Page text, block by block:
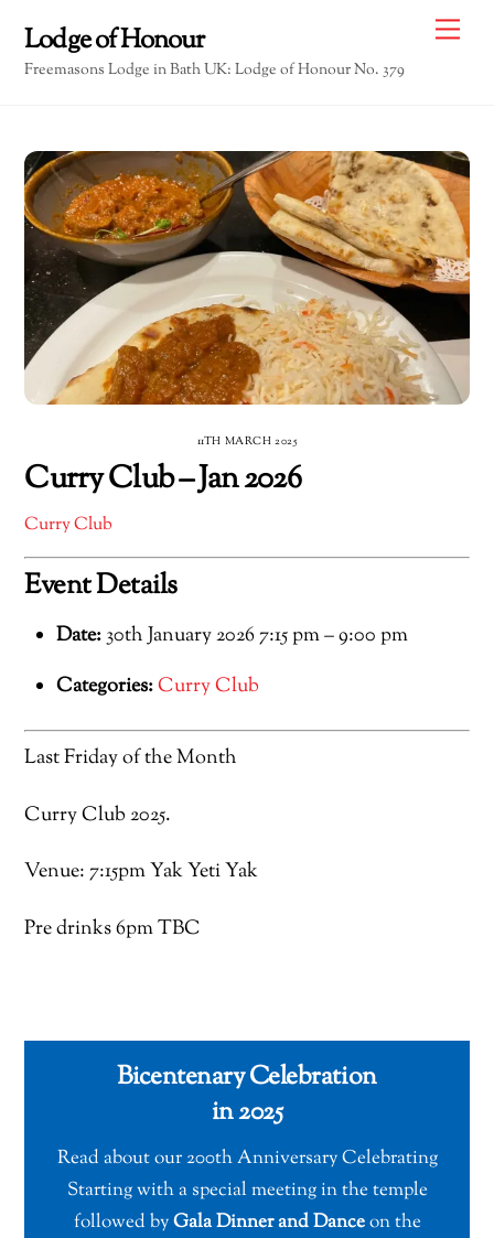
content
Lodge of Honour
Freemasons Lodge in Bath UK: Lodge of Honour No. 379
11TH MARCH 2025
Curry Club – Jan 2026
Curry Club
Event Details
Date: 30th January 2026 7:15 pm–9:00 pm
Categories:Curry Club
Last Friday of the Month
Curry Club 2025.
Venue: 7:15pm Yak Yeti Yak
Pre drinks 6pm TBC
Bicentenary Celebration
in 2025
Read about our 200th Anniversary Celebrating
Starting with a special meeting in the temple
followed byGala Dinner and Danceon the